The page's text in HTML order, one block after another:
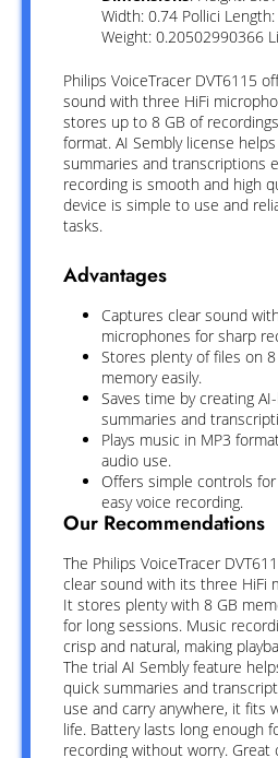
Width: 0.74 Pollici
Weight: 0.20502990366
Philips VoiceTracer DVT6115
sound with three HiFi
stores up to 8 GB of
format. AI Sembly license
summaries and transcriptions
recording is smooth and high
device is simple to use and
tasks.
Advantages
Captures clear sound
microphones for sharp
Stores plenty of files on
memory easily.
Saves time by creating
summaries and
Plays music in MP3
audio use.
Offers simple controls
easy voice recording.
Our Recommendations
The Philips VoiceTracer
clear sound with its three HiFi
It stores plenty with 8 GB
for long sessions. Music
crisp and natural, making
The trial AI Sembly feature
quick summaries and
use and carry anywhere, it fits
life. Battery lasts long enough
recording without worry. Great